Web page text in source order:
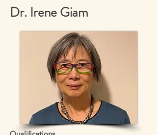
Dr. Irene Giam